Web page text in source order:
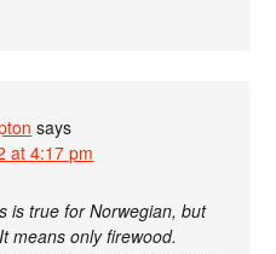
says
at 4:17 pm
is true for Norwegian, but
means only firewood.